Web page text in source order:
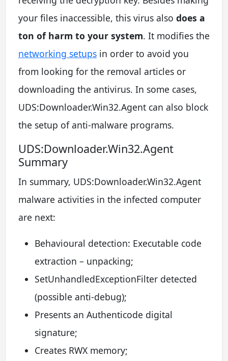
your files inaccessible, this virus also does a
ton of harm to your system. It modifies the
networking setups in order to avoid you
from looking for the removal articles or
downloading the antivirus. In some cases,
UDS:Downloader.Win32.Agent can also block
the setup of anti-malware programs.
UDS:Downloader.Win32.Agent
Summary
In summary, UDS:Downloader.Win32.Agent
malware activities in the infected computer
are next:
Behavioural detection: Executable code
extraction – unpacking;
SetUnhandledExceptionFilter detected
(possible anti-debug);
Presents an Authenticode digital
signature;
Creates RWX memory;